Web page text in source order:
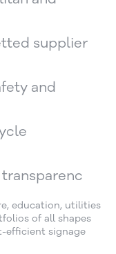
supplier
and
education, utilities
of all shapes
efficient signage